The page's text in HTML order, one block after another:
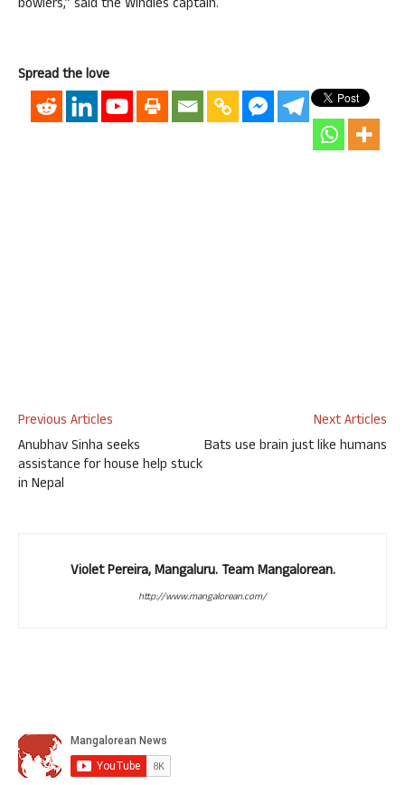
bowlers,” said the Windies captain.
Spread the love
Previous Articles
Anubhav Sinha seeks
assistance for house help stuck
in Nepal
Next Articles
Bats use brain just like humans
Violet Pereira, Mangaluru. Team Mangalorean.
http://www.mangalorean.com/